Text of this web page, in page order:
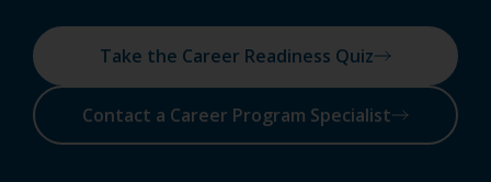
Take the Career Readiness Quiz
Contact a Career Program Specialist